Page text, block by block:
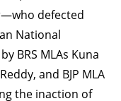
defected
National
BRS MLAs Kuna
and BJP MLA
the inaction of